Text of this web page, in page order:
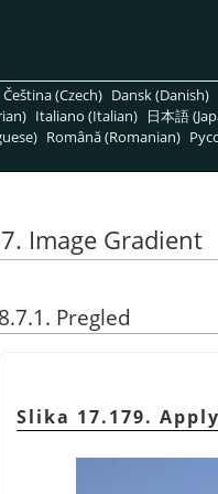
Čeština (Czech) Dansk (Danish)
Italiano (Italian) 日本語
Română (Romanian)
Image Gradient
8.7.1. Pregled
Slika 17.179.